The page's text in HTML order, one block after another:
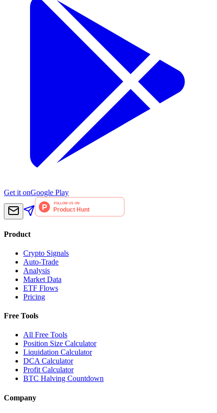
Get it onGoogle Play
Product
Crypto Signals
Auto-Trade
Analysis
Market Data
ETF Flows
Pricing
Free Tools
All Free Tools
Position Size Calculator
Liquidation Calculator
DCA Calculator
Profit Calculator
BTC Halving Countdown
Company